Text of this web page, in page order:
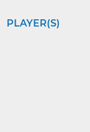
PLAYER(S)